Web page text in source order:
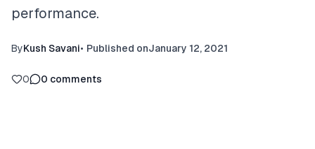
performance.
ByKush Savani• Published onJanuary 12, 2021
0 0 comments